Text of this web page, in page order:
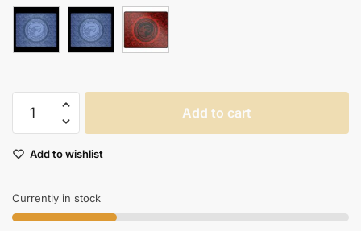
Tiger
Mouse
For
Smooth
Add to cart
Add to wishlist
Currently in stock